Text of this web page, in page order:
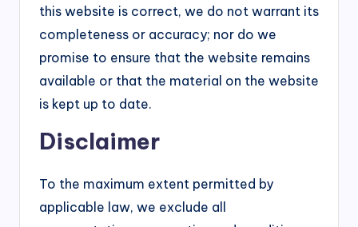
this website is correct, we do not warrant its
completeness or accuracy; nor do we
promise to ensure that the website remains
available or that the material on the website
is kept up to date.
Disclaimer
To the maximum extent permitted by
applicable law, we exclude all